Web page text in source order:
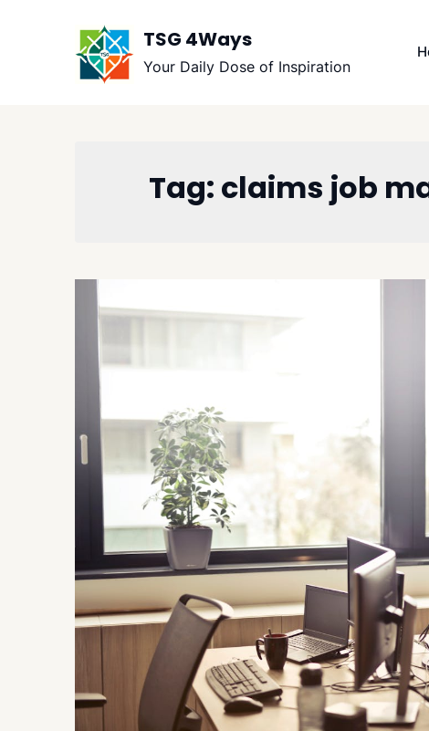
TSG 4Ways
Your Daily Dose of Inspiration
Tag: claims job